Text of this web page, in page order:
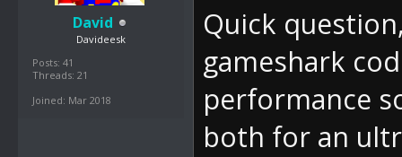
David
Davideesk
Posts: 41
Threads: 21
Joined: Mar 2018
Quick
gameshark
performance
both for an